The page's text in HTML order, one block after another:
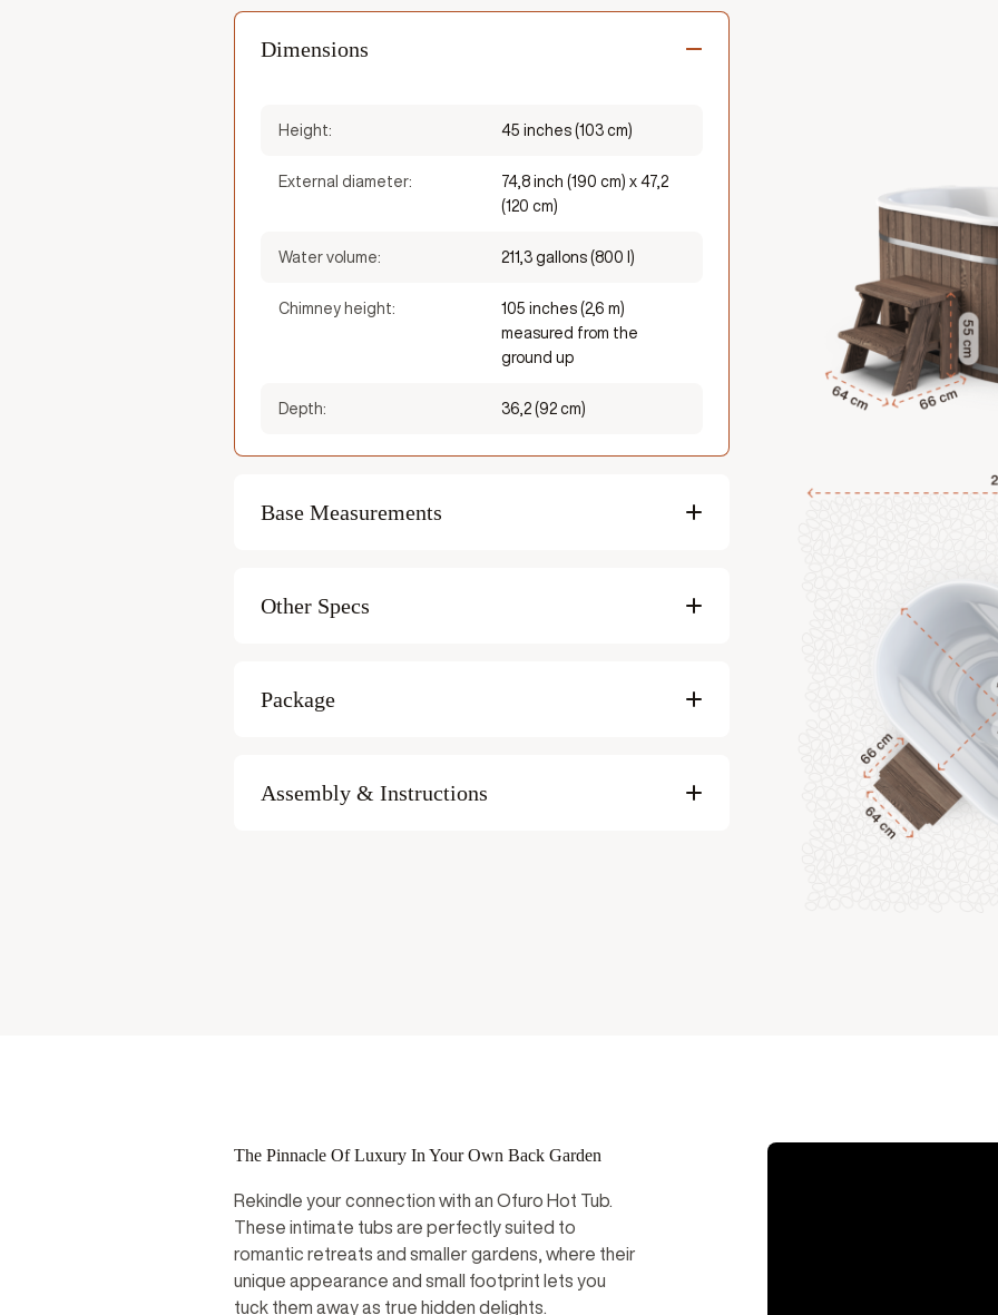
Dimensions
Height: 45 inches (103 cm)
External diameter:
74,8 inch (190 cm) x 47,2
(120 cm)
Water volume: 211,3 gallons (800 l)
Chimney height:
105 inches (2,6 m)
measured from the
ground up
Depth: 36,2 (92 cm)
Base Measurements
Width:
Other Specs
Heater fuel:
Package
Assembly & Instructions
The Pinnacle Of Luxury In Your Own Back Garden
Rekindle your connection with an Ofuro Hot Tub.
These intimate tubs are perfectly suited to
romantic retreats and smaller gardens, where their
unique appearance and small footprint lets you
tuck them away as true hidden delights.